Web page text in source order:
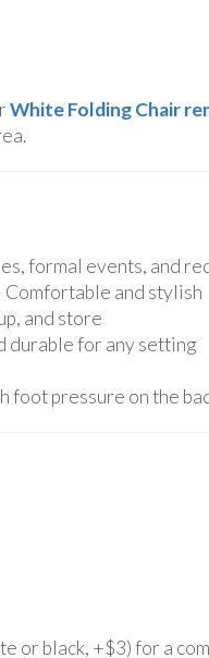
White Folding Chair
formal events, and
Comfortable and stylish
and store
durable for any setting
foot pressure on the
or black, +$3) for a